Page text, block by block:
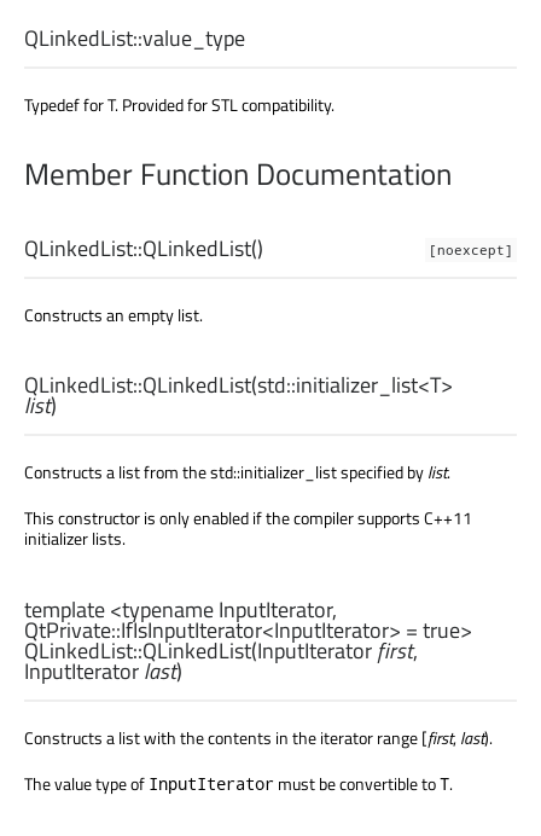
QLinkedList::value_type
Typedef for T. Provided for STL compatibility.
Member Function Documentation
[noexcept]
QLinkedList::QLinkedList()
Constructs an empty list.
QLinkedList::QLinkedList(std::initializer_list<T>
list)
Constructs a list from the std::initializer_list specified bylist.
This constructor is only enabled if the compiler supports C++11
initializer lists.
template <typename InputIterator,
QtPrivate::IfIsInputIterator<InputIterator> = true>
QLinkedList::QLinkedList(InputIteratorfirst,
InputIteratorlast)
Constructs a list with the contents in the iterator range [first,last).
The value type of InputIterator must be convertible toT.